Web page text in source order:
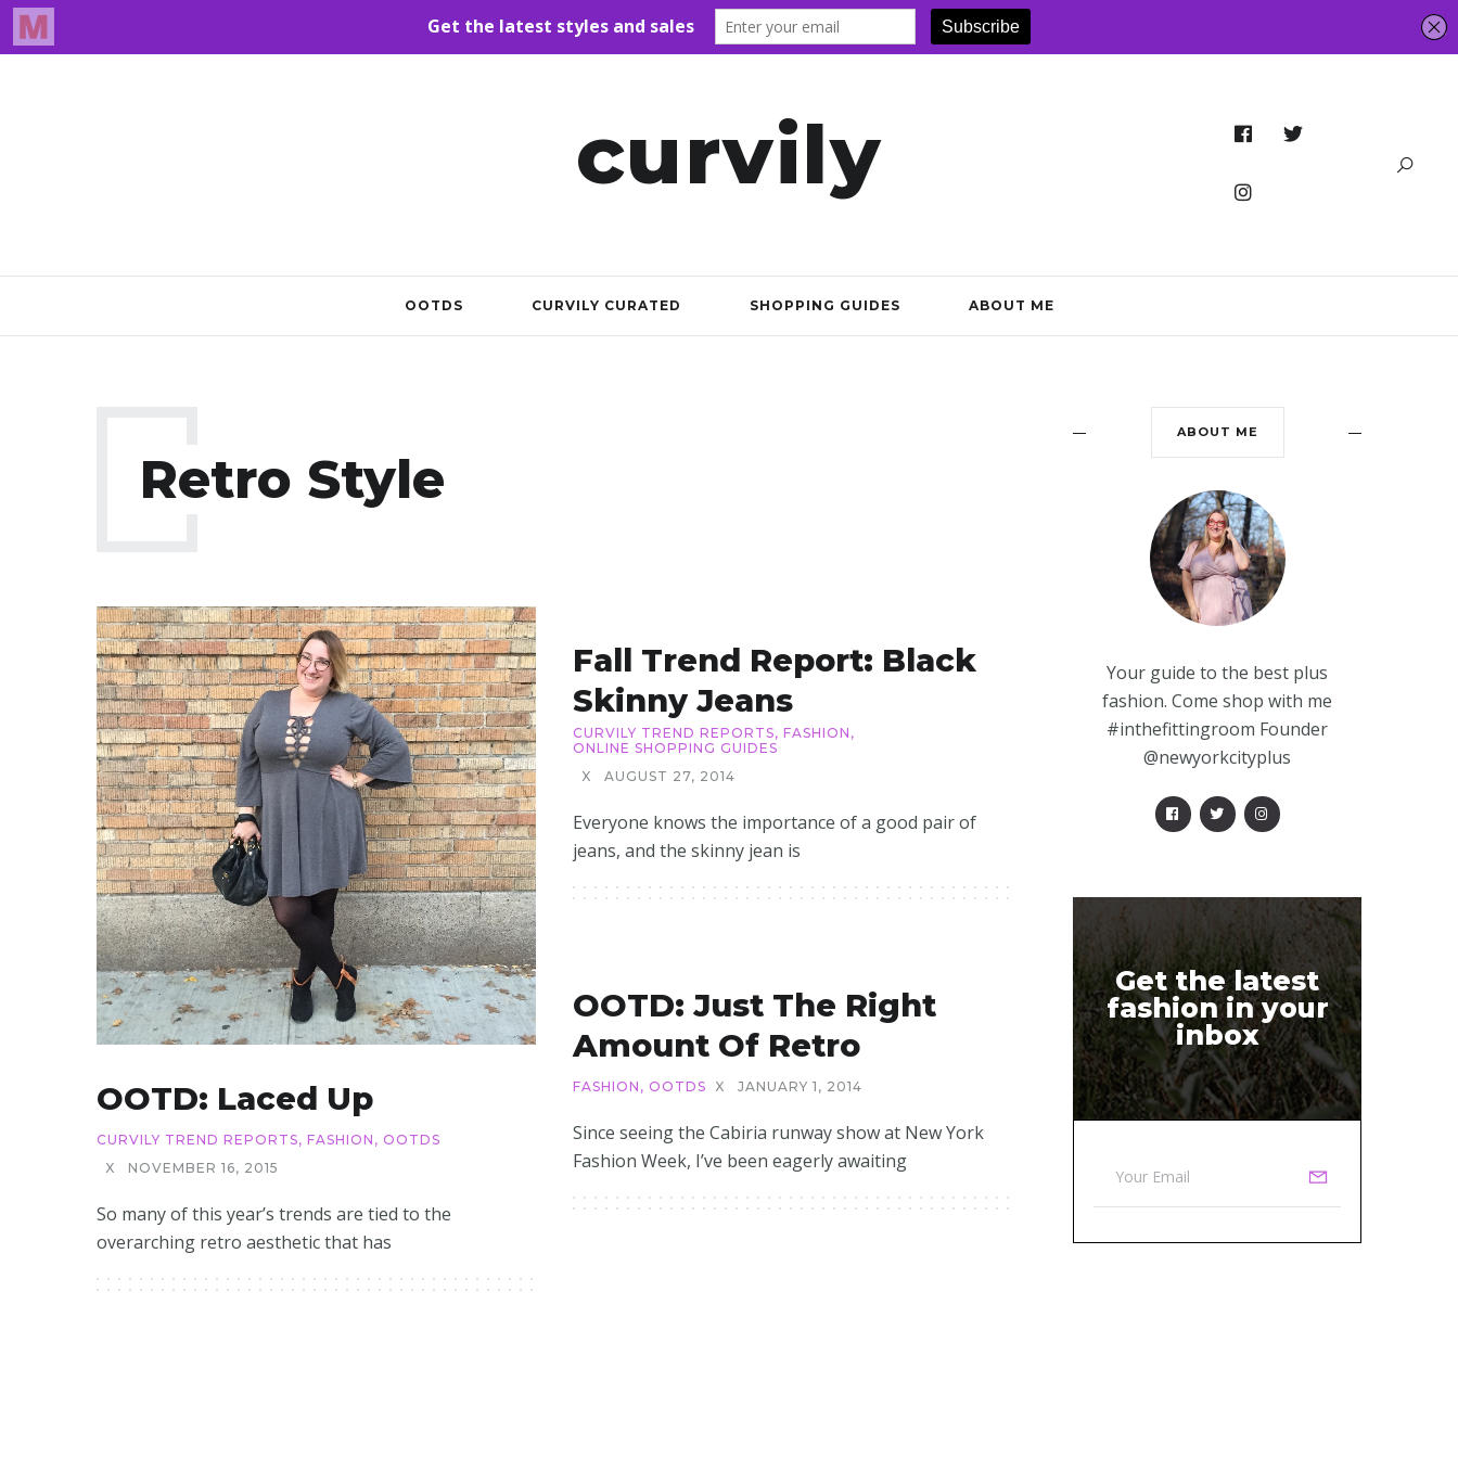
curvily
OOTDS CURVILY CURATED SHOPPING GUIDES ABOUT ME
Retro Style
OOTD: Laced Up
CURVILY TREND REPORTS, FASHION , OOTDS
X
NOVEMBER 16, 2015
So many of this year’s trends are tied to the
overarching retro aesthetic that has
Fall Trend Report: Black
Skinny Jeans
CURVILY TREND REPORTS, FASHION ,
ONLINE SHOPPING GUIDES
X
AUGUST 27, 2014
Everyone knows the importance of a good pair of
jeans, and the skinny jean is
OOTD: Just The Right
Amount Of Retro
FASHION , OOTDS X JANUARY 1, 2014
Since seeing the Cabiria runway show at New York
Fashion Week, I’ve been eagerly awaiting
ABOUT ME
Your guide to the best plus
fashion. Come shop with me
#inthefittingroom Founder
@newyorkcityplus
Get the latest
fashion in your
inbox